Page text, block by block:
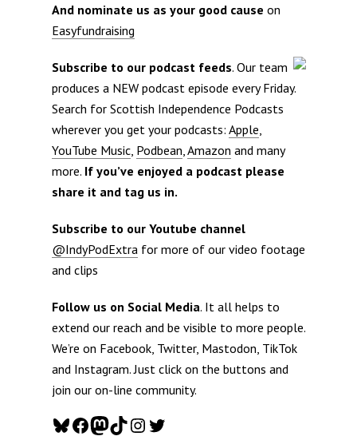
And nominate us as your good cause on
Easyfundraising
Subscribe to our podcast feeds. Our team
produces a NEW podcast episode every Friday.
Search for Scottish Independence Podcasts
wherever you get your podcasts: Apple
YouTube Music, Podbean Amazon and many
more. If you’ve enjoyed a podcast please
share it and tag us in.
Subscribe to our Youtube channel
@IndyPodExtra for more of our video footage
and clips
Follow us on Social Media. It all helps to
extend our reach and be visible to more people.
We’re on Facebook, Twitter, Mastodon, TikTok
and Instagram. Just click on the buttons and
join our on-line community.
Bluesky
Facebook
Mastodon
TikTok
Instagram
Twitter